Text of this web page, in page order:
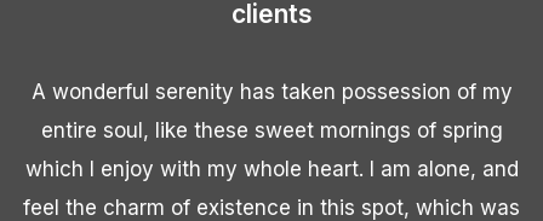
clients
A wonderful serenity has taken possession of my
entire soul, like these sweet mornings of spring
which I enjoy with my whole heart. I am alone, and
feel the charm of existence in this spot, which was